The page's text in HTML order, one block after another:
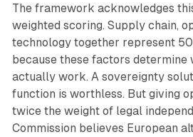
The framework acknowledges
weighted scoring. Supply chain,
technology together represent
because these factors determine
actually work. A sovereignty
function is worthless. But giving
twice the weight of legal
Commission believes European